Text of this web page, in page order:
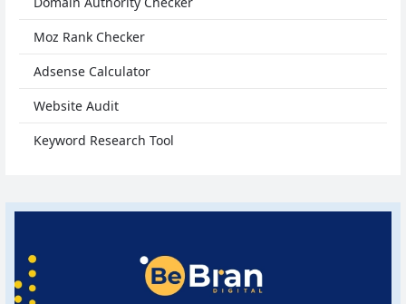
Moz Rank Checker
Adsense Calculator
Website Audit
Keyword Research Tool